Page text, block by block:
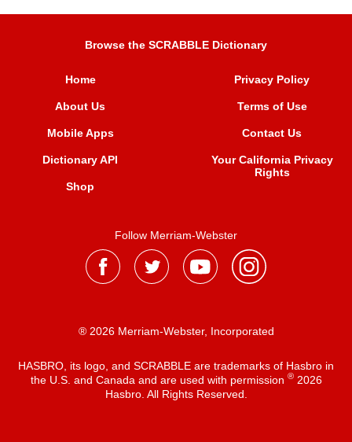
Browse the SCRABBLE Dictionary
Home
About Us
Mobile Apps
Dictionary API
Shop
Privacy Policy
Terms of Use
Contact Us
Your California Privacy
Rights
Follow Merriam-Webster
® 2026 Merriam-Webster, Incorporated
HASBRO, its logo, and SCRABBLE are trademarks of Hasbro in
the U.S. and Canada and are used with permission ®2026
Hasbro. All Rights Reserved.